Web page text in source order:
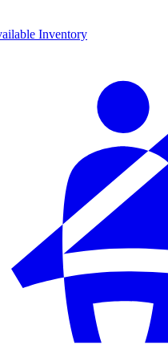
Inventory